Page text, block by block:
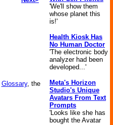
Glossary, the
'We'll show them
whose planet this
is!'
Health Kiosk Has
No Human Doctor
'The electronic body
analyzer had been
developed...'
Meta's Horizon
Studio's Unique
Avatars From Text
Prompts
'Looks like she has
bought the Avatar